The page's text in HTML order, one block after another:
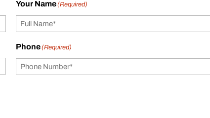
Your Name(Required)
Phone(Required)